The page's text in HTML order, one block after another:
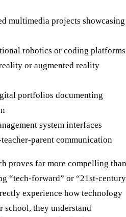
multimedia projects showcasing
robotics or coding platforms
or augmented reality
portfolios documenting
system interfaces
parent communication
proves far more compelling than
“tech-forward” or “21st-century
experience how technology
school, they understand